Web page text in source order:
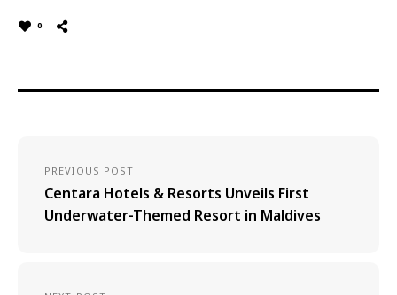
0
PREVIOUS POST
Centara Hotels & Resorts Unveils First
Underwater-Themed Resort in Maldives